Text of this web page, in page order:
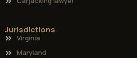
Jurisdictions
Virginia
Maryland